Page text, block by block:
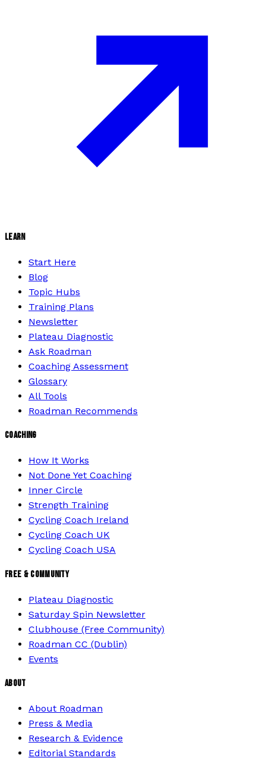
LEARN
Start Here
Blog
Topic Hubs
Training Plans
Newsletter
Plateau Diagnostic
Ask Roadman
Coaching Assessment
Glossary
All Tools
Roadman Recommends
COACHING
How It Works
Not Done Yet Coaching
Inner Circle
Strength Training
Cycling Coach Ireland
Cycling Coach UK
Cycling Coach USA
FREE & COMMUNITY
Plateau Diagnostic
Saturday Spin Newsletter
Clubhouse (Free Community)
Roadman CC (Dublin)
Events
ABOUT
About Roadman
Press & Media
Research & Evidence
Editorial Standards